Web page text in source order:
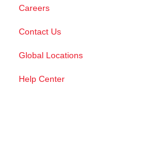
Careers
Contact Us
Global Locations
Help Center